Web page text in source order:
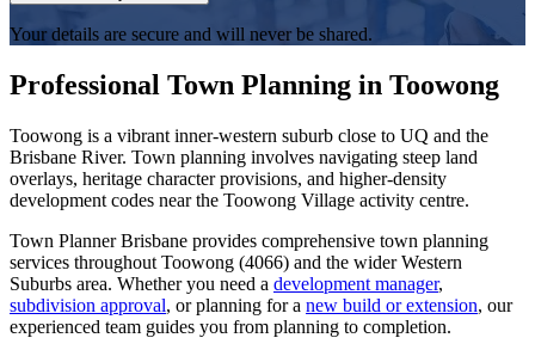
Your details are secure and will never be shared.
Professional Town Planning in Toowong
Toowong is a vibrant inner-western suburb close to UQ and the
Brisbane River. Town planning involves navigating steep land
overlays, heritage character provisions, and higher-density
development codes near the Toowong Village activity centre.
Town Planner Brisbane provides comprehensive town planning
services throughout Toowong (4066) and the widerWestern
Suburbs area. Whether you need a development manager,
subdivision approval, or planning for a new build or extension, our
experienced team guides you from planning to completion.